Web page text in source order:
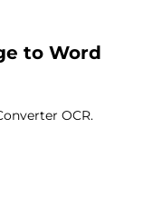
to Word
OCR.